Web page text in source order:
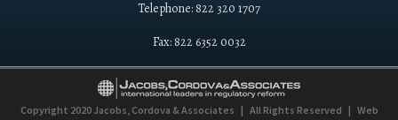
Telephone: 822 320 1707
Fax: 822 6352 0032
Copyright 2020 Jacobs, Cordova & Associates | All Rights Reserved | Web